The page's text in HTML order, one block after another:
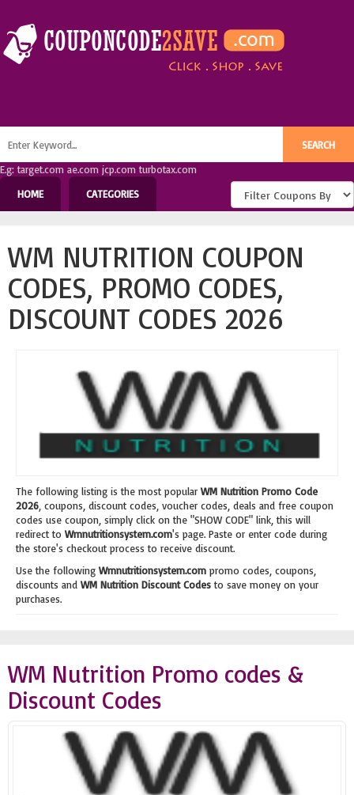
E.g: target.com ae.com jcp.com turbotax.com
HOME
CATEGORIES
WM NUTRITION COUPON
CODES, PROMO CODES,
DISCOUNT CODES 2026
The following listing is the most popular WM Nutrition Promo Code
2026 , coupons, discount codes, voucher codes, deals and free coupon
codes use coupon, simply click on the "SHOW CODE" link, this will
redirect to Wmnutritionsystem.com's page. Paste or enter code during
the store's checkout process to receive discount.
Use the following Wmnutritionsystem.com promo codes, coupons,
discounts and WM Nutrition Discount Codesto save money on your
purchases.
WM Nutrition Promo codes &
Discount Codes